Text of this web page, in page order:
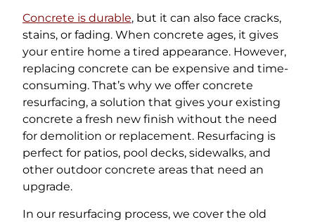
Concrete is durable, but it can also face cracks,
stains, or fading. When concrete ages, it gives
your entire home a tired appearance. However,
replacing concrete can be expensive and time-
consuming. That’s why we offer concrete
resurfacing, a solution that gives your existing
concrete a fresh new finish without the need
for demolition or replacement. Resurfacing is
perfect for patios, pool decks, sidewalks, and
other outdoor concrete areas that need an
upgrade.
In our resurfacing process, we cover the old